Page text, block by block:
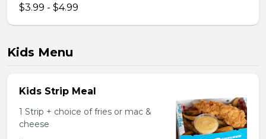
$3.99 - $4.99
Kids Menu
Kids Strip Meal
1 Strip + choice of fries or mac &
cheese